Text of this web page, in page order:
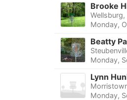
Brooke
Wellsburg,
Monday,
Beatty
Monday,
Lynn
Monday,